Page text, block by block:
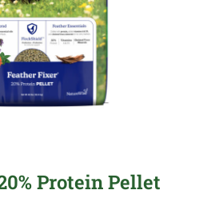
Protein Pellet